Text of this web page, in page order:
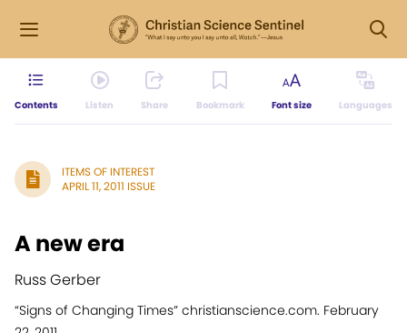
Contents Listen Share Bookmark Font size Languages
ITEMS OF INTEREST
APRIL 11, 2011 ISSUE
A new era
Russ Gerber
“Signs of Changing Times” christianscience.com. February